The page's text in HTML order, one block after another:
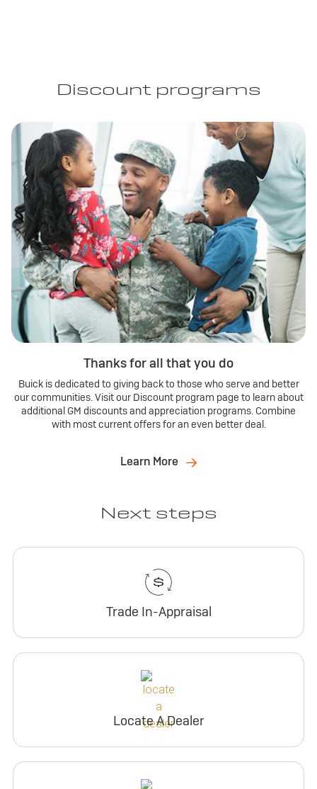
Discount programs
Thanks for all that you do
Buick is dedicated to giving back to those who serve and better
our communities. Visit our Discount program page to learn about
additional GM discounts and appreciation programs. Combine
with most current offers for an even better deal.
Learn More
Next steps
Trade In-Appraisal
Locate A Dealer